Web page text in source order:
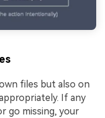
files but also on
If any
go missing, your